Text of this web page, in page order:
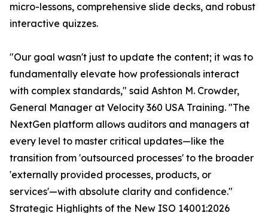
micro-lessons, comprehensive slide decks, and robust
interactive quizzes.
"Our goal wasn't just to update the content; it was to
fundamentally elevate how professionals interact
with complex standards," said Ashton M. Crowder,
General Manager at Velocity 360 USA Training. "The
NextGen platform allows auditors and managers at
every level to master critical updates—like the
transition from 'outsourced processes' to the broader
'externally provided processes, products, or
services'—with absolute clarity and confidence."
Strategic Highlights of the New ISO 14001:2026